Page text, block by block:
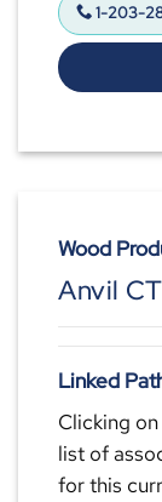
1-203-
Wood
Anvil
Linked
Clicking
list of
for this